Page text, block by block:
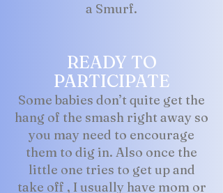
a Smurf.
READY TO
PARTICIPATE
Some babies don’t quite get the
hang of the smash right away so
you may need to encourage
them to dig in. Also once the
little one tries to get up and
take off , I usually have mom or